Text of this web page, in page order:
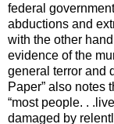
federal
abductions and
with the other
evidence of the
general terror and
Paper” also notes
“most people. .
damaged by